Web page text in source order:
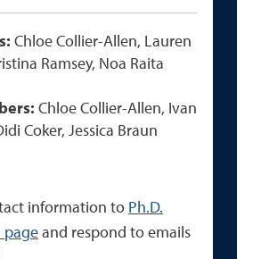
Chloe Collier-Allen, Lauren
Ramsey, Noa Raita
Chloe Collier-Allen, Ivan
Coker, Jessica Braun
information to Ph.D.
page and respond to emails